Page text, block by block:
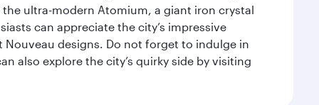
ultra-modern Atomium, a giant iron crystal
can appreciate the city’s impressive
designs. Do not forget to indulge in
also explore the city’s quirky side by visiting